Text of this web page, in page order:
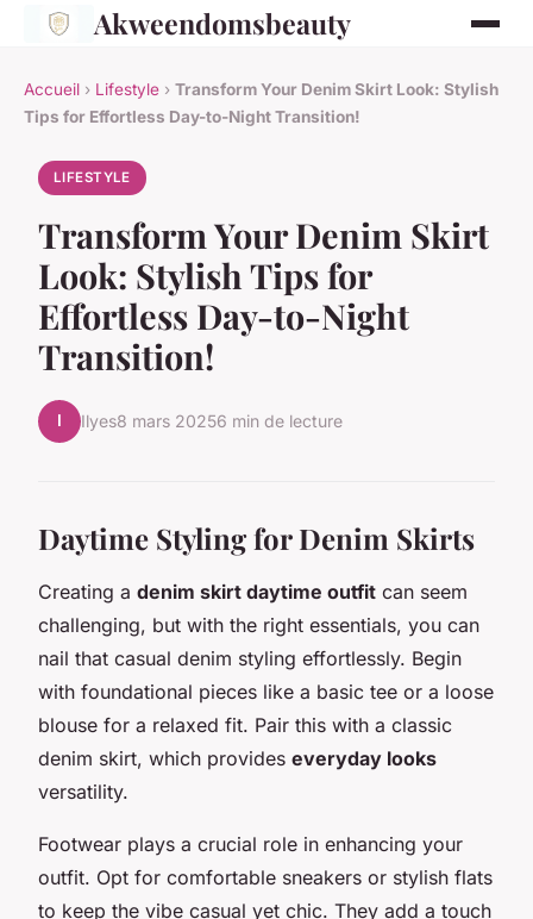
Akweendomsbeauty
Accueil › Lifestyle › Transform Your Denim Skirt Look: Stylish
Tips for Effortless Day-to-Night Transition!
LIFESTYLE
Transform Your Denim Skirt
Look: Stylish Tips for
Effortless Day-to-Night
Transition!
I Ilyes8 mars 20256 min de lecture
Daytime Styling for Denim Skirts
Creating a denim skirt daytime outfit can seem
challenging, but with the right essentials, you can
nail that casual denim styling effortlessly. Begin
with foundational pieces like a basic tee or a loose
blouse for a relaxed fit. Pair this with a classic
denim skirt, which provides everyday looks
versatility.
Footwear plays a crucial role in enhancing your
outfit. Opt for comfortable sneakers or stylish flats
to keep the vibe casual yet chic. They add a touch